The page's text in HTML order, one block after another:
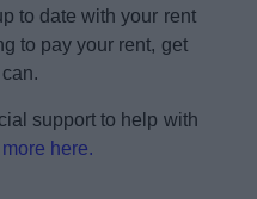
to date with your rent
to pay your rent, get
support to help with
here.